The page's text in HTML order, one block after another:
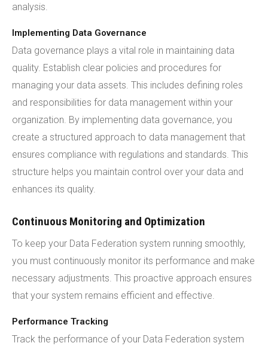
analysis.
Implementing Data Governance
Data governance plays a vital role in maintaining data
quality. Establish clear policies and procedures for
managing your data assets. This includes defining roles
and responsibilities for data management within your
organization. By implementing data governance, you
create a structured approach to data management that
ensures compliance with regulations and standards. This
structure helps you maintain control over your data and
enhances its quality.
Continuous Monitoring and Optimization
To keep your Data Federation system running smoothly,
you must continuously monitor its performance and make
necessary adjustments. This proactive approach ensures
that your system remains efficient and effective.
Performance Tracking
Track the performance of your Data Federation system